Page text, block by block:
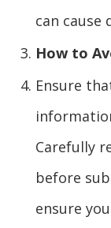
can cause
How to
Ensure
Carefully
before
ensure